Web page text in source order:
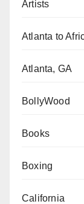
Artists
Atlanta to
Atlanta, GA
BollyWood
Books
Boxing
California